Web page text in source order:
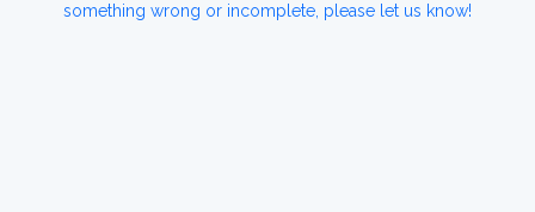
something wrong or incomplete, please let us know!